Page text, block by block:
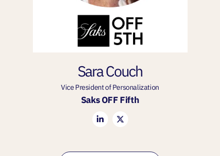
Sara Couch
Vice President of Personalization
Saks OFF Fifth